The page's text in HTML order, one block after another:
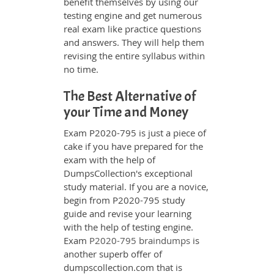
testing engine and get numerous
real exam like practice questions
and answers. They will help them
revising the entire syllabus within
no time.
The Best Alternative of
your Time and Money
Exam P2020-795 is just a piece of
cake if you have prepared for the
exam with the help of
DumpsCollection's exceptional
study material. If you are a novice,
begin from P2020-795 study
guide and revise your learning
with the help of testing engine.
Exam P2020-795 braindumps is
another superb offer of
dumpscollection.com that is